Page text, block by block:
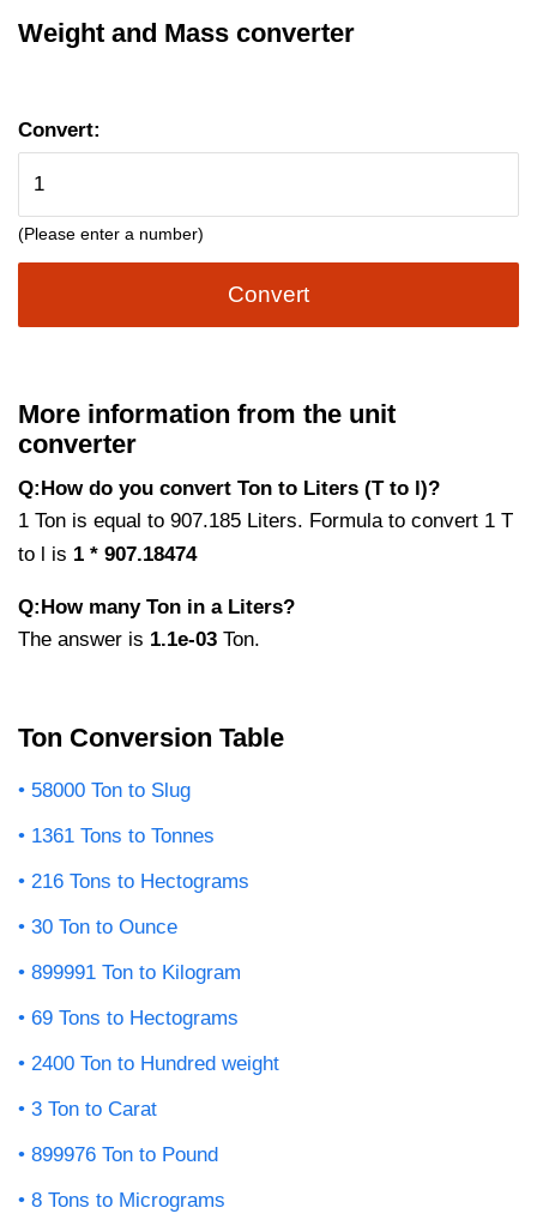
Weight and Mass converter
Convert:
(Please enter a number)
Convert
More information from the unit
converter
Q:How do you convert Ton to Liters (T to l)?
1 Ton is equal to 907.185 Liters. Formula to convert 1 T
to l is 1 * 907.18474
Q:How many Ton in a Liters?
The answer is 1.1e-03 Ton.
Ton Conversion Table
58000 Ton to Slug
1361 Tons to Tonnes
216 Tons to Hectograms
30 Ton to Ounce
899991 Ton to Kilogram
69 Tons to Hectograms
2400 Ton to Hundred weight
3 Ton to Carat
899976 Ton to Pound
8 Tons to Micrograms